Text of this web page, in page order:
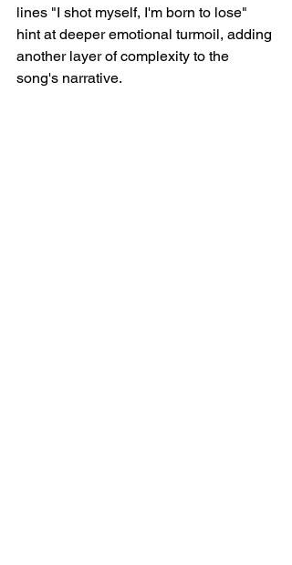
lines "I shot myself, I'm born to lose"
hint at deeper emotional turmoil, adding
another layer of complexity to the
song's narrative.